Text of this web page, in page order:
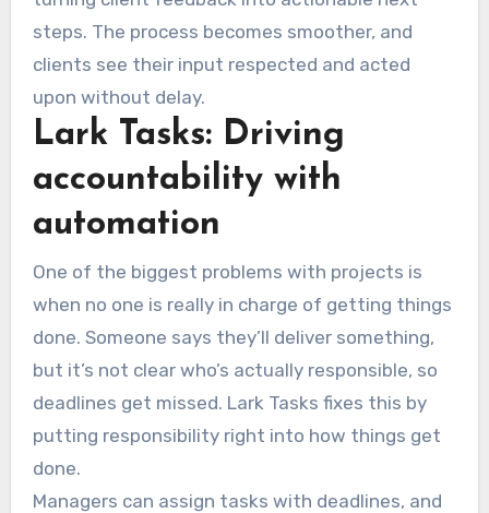
steps. The process becomes smoother, and
clients see their input respected and acted
upon without delay.
Lark Tasks: Driving
accountability with
automation
One of the biggest problems with projects is
when no one is really in charge of getting things
done. Someone says they’ll deliver something,
but it’s not clear who’s actually responsible, so
deadlines get missed. Lark Tasks fixes this by
putting responsibility right into how things get
done.
Managers can assign tasks with deadlines, and